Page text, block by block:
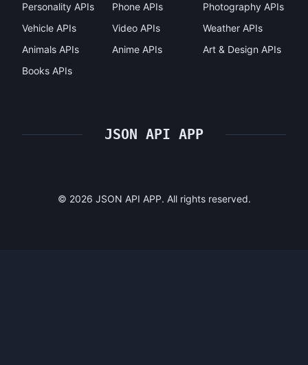
Personality APIs Phone APIs
Photography APIs
Vehicle APIs
Video APIs
Weather APIs
Animals APIs
Anime APIs
Art & Design APIs
Books APIs
JSON API APP
© 2026 JSON API APP. All rights reserved.